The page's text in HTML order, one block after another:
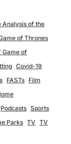
Analysis of the
of Thrones
Game of
Covid-19
FASTs Film
Podcasts Sports
Parks TV TV